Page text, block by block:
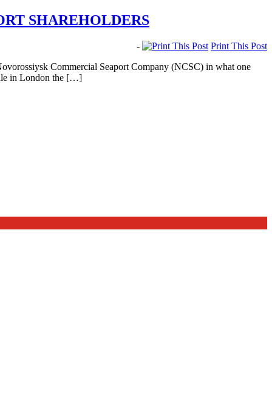
SHAREHOLDERS
-
Print This Post
Commercial Seaport Company (NCSC) in what one
in London the […]